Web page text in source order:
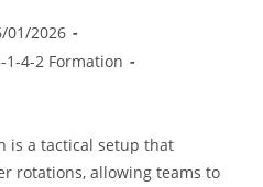
01/2026
1-4-2 Formation
is a tactical setup that
rotations, allowing teams to